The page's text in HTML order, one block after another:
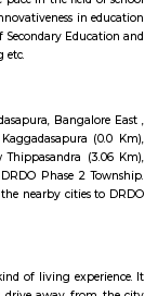
connected
domlur and
new Bangalore
Sterlings MAC
Public Park,
FA254, 2nd Main